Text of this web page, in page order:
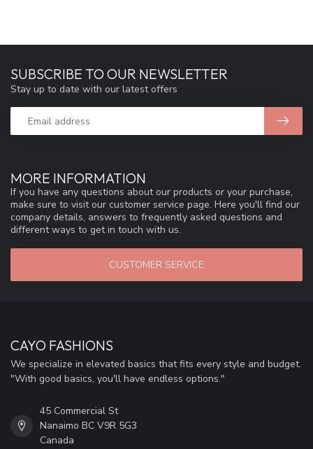
MORE INFORMATION
If you have any questions about our products or your purchase,
make sure to visit our customer service page. Here you'll find our
company details, answers to frequently asked questions and
different ways to get in touch with us.
CUSTOMER SERVICE
SUBSCRIBE TO OUR NEWSLETTER
Stay up to date with our latest offers
CAYO FASHIONS
We specialize in elevated basics that fits every style and budget.
"With good basics, you'll have endless options."
45 Commercial St
Nanaimo BC V9R 5G3
Canada